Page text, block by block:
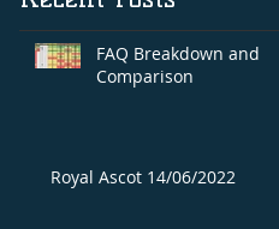
FAQ Breakdown and
Comparison
Royal Ascot 14/06/2022